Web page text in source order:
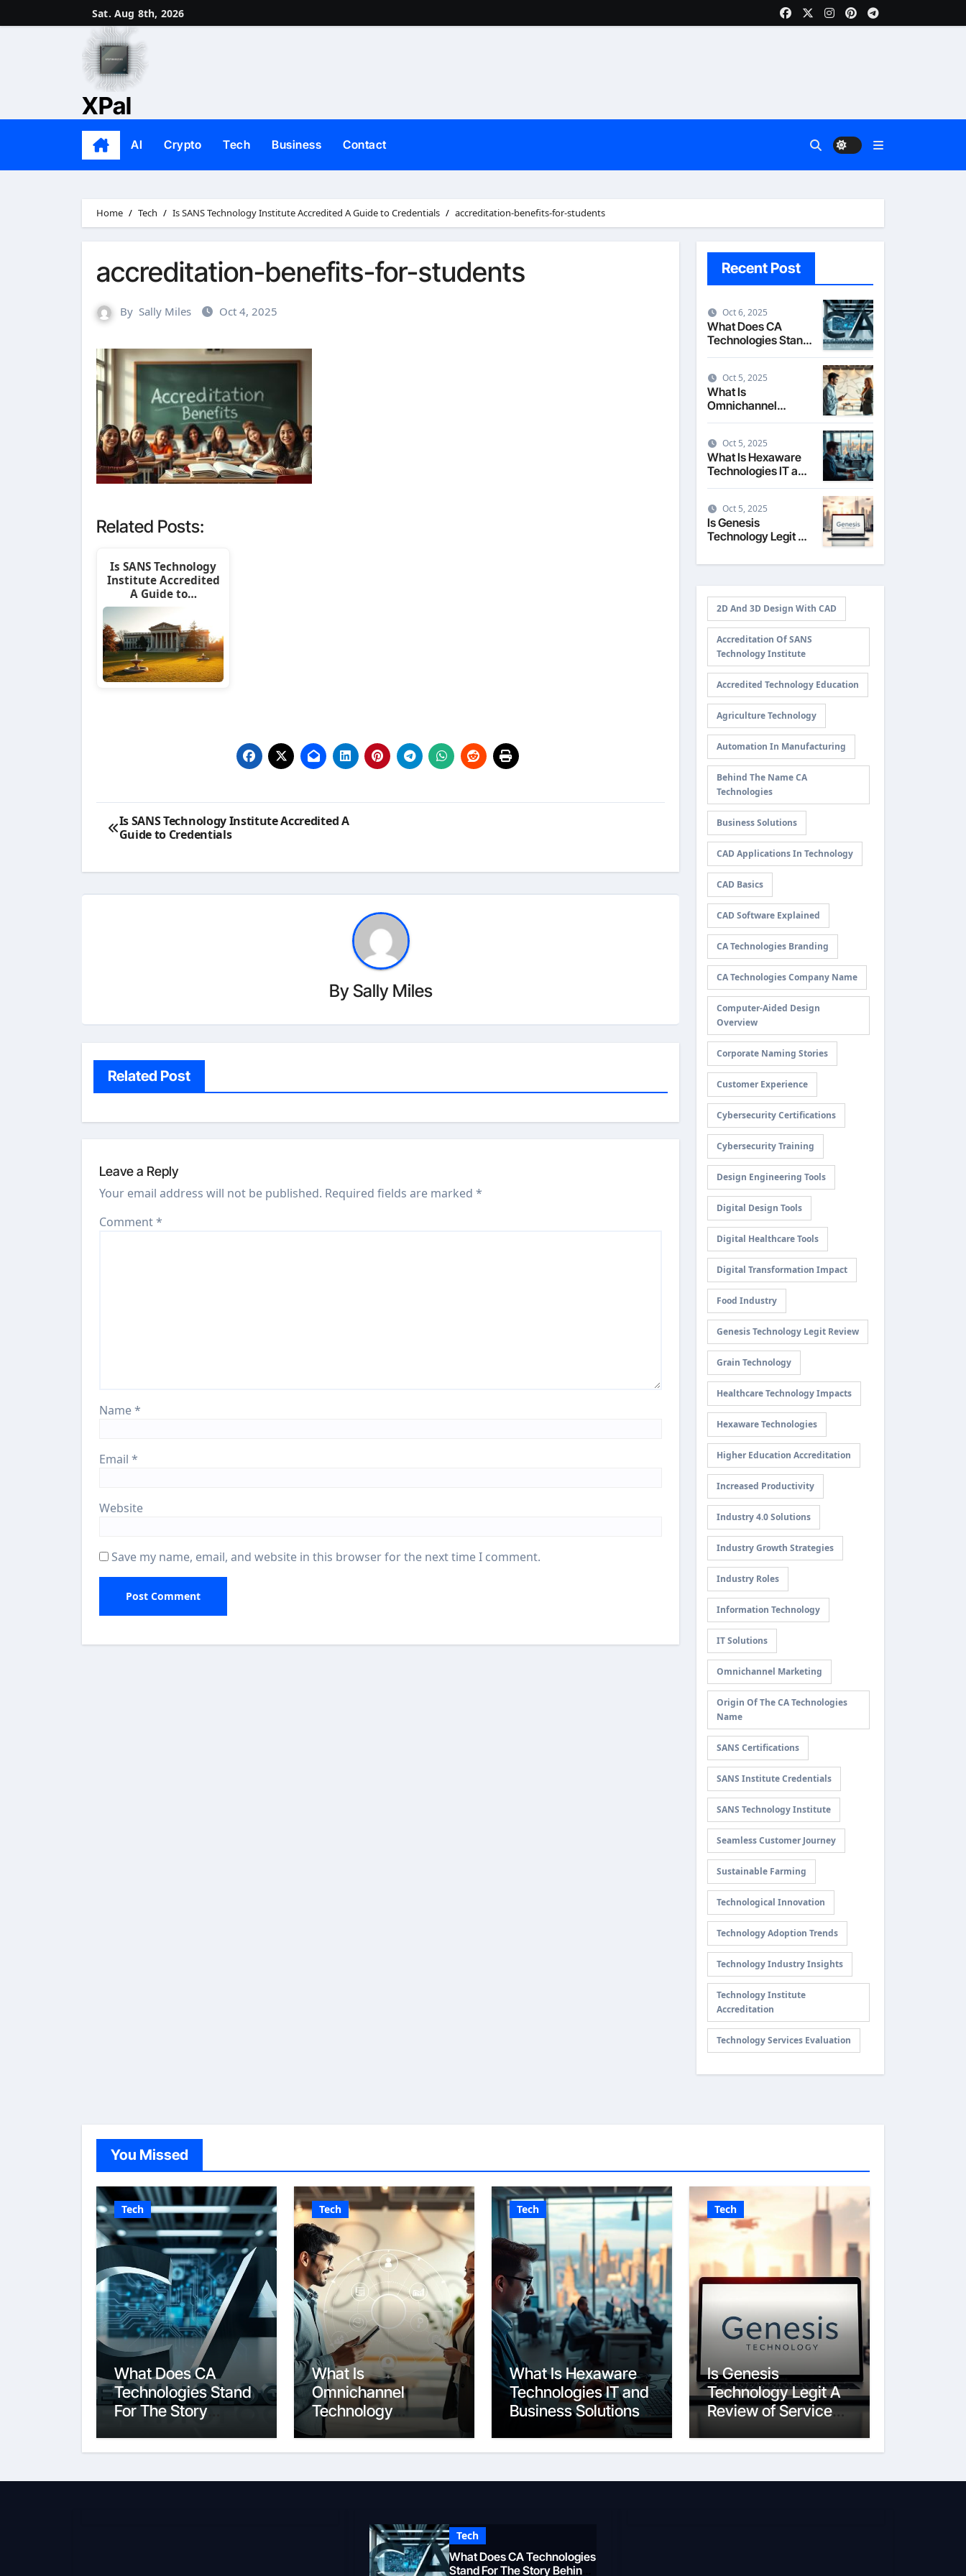
to
Sat. Aug 8th, 2026
XPal
AI Crypto Tech Business Contact
Home Tech Is SANS Technology Institute Accredited A Guide to Credentials accreditation-benefits-for-students
accreditation-benefits-for-students
By Sally Miles Oct 4, 2025
Related Posts:
Is SANS Technology
Institute Accredited
A Guide to…
Post
navigation
Is SANS Technology Institute Accredited A
Guide to Credentials
BySally Miles
Related Post
Leave a Reply
Your email address will not be published. Required fields are marked *
Comment*
Name*
Email *
Website
Save my name, email, and website in this browser for the next time I comment.
Recent Post
Oct 6, 2025
What Does CA
Technologies Stand
For The Story
Oct 5, 2025
What Is
Omnichannel
Technology
Experience
Oct 5, 2025
What Is Hexaware
Technologies IT and
Business Solutions
Oct 5, 2025
Is Genesis
Technology Legit A
and Reputation
2D And 3D Design With CAD
Accreditation Of SANS
Technology Institute
Accredited Technology Education
Agriculture Technology
Automation In Manufacturing
Behind The Name CA
Technologies
Business Solutions
CAD Applications In Technology
CAD Basics
CAD Software Explained
CA Technologies Branding
CA Technologies Company Name
Computer-Aided Design
Overview
Corporate Naming Stories
Customer Experience
Cybersecurity Certifications
Cybersecurity Training
Design Engineering Tools
Digital Design Tools
Digital Healthcare Tools
Digital Transformation Impact
Food Industry
Genesis Technology Legit Review
Grain Technology
Healthcare Technology Impacts
Hexaware Technologies
Higher Education Accreditation
Increased Productivity
Industry 4.0 Solutions
Industry Growth Strategies
Industry Roles
Information Technology
IT Solutions
Omnichannel Marketing
Origin Of The CA Technologies
Name
SANS Certifications
SANS Institute Credentials
SANS Technology Institute
Seamless Customer Journey
Sustainable Farming
Technological Innovation
Technology Adoption Trends
Technology Industry Insights
Technology Institute
Accreditation
Technology Services Evaluation
You Missed
Tech
What Does CA
Technologies Stand
For The Story
Tech
What Is
Omnichannel
Technology
Seamless Customer
Experience
Tech
What Is Hexaware
Technologies IT and
Business Solutions
Tech
Is Genesis
Technology Legit A
Review of Services
Tech
What Does CA Technologies
Stand For The Story Behind